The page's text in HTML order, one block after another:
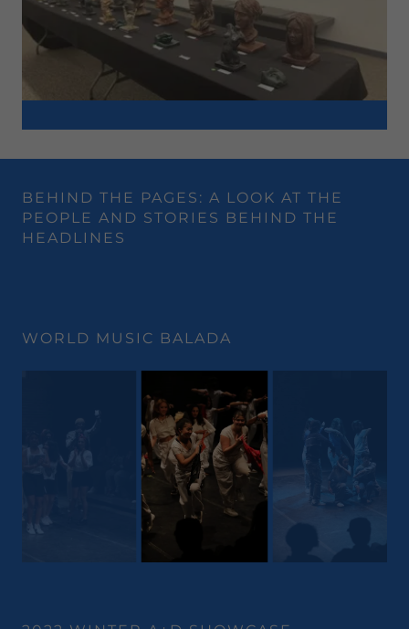
BEHIND THE PAGES: A LOOK AT THE
PEOPLE AND STORIES BEHIND THE
HEADLINES
WORLD MUSIC BALADA